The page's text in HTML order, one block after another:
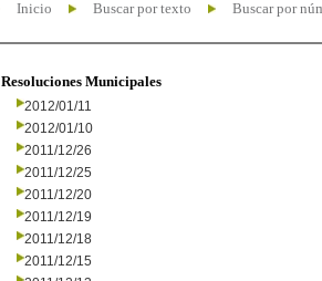
Inicio Buscar por texto Buscar por
Resoluciones Municipales
2012/01/11
2012/01/10
2011/12/26
2011/12/25
2011/12/20
2011/12/19
2011/12/18
2011/12/15